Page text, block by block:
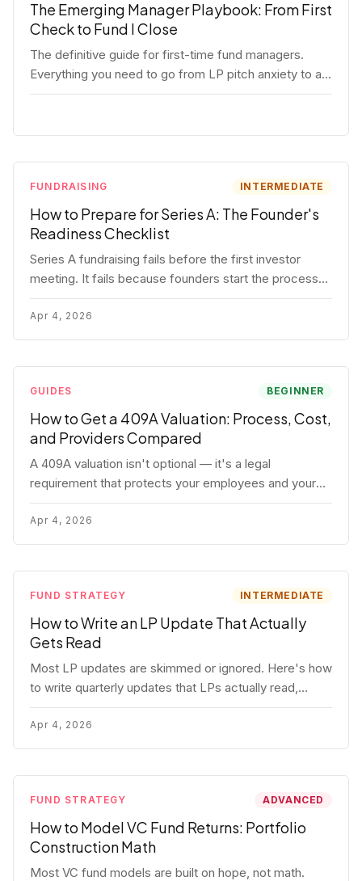
The Emerging Manager Playbook: From First
Check to Fund I Close
The definitive guide for first-time fund managers.
Everything you need to go from LP pitch anxiety to a
closed Fund I — thesis, structure, legal, fundraising,
FUNDRAISING INTERMEDIATE
How to Prepare for Series A: The Founder's
Readiness Checklist
Series A fundraising fails before the first investor
meeting. It fails because founders start the process
before they're ready. Here's the complete readiness
framework — metrics, materials, legal cleanup, and a
30-item checklist.
Apr 4, 2026
GUIDES BEGINNER
How to Get a 409A Valuation: Process, Cost,
and Providers Compared
A 409A valuation isn't optional — it's a legal
requirement that protects your employees and your
company. Here's the full process, what it costs, and
how to choose a provider.
Apr 4, 2026
FUND STRATEGY INTERMEDIATE
How to Write an LP Update That Actually
Gets Read
Most LP updates are skimmed or ignored. Here's how
to write quarterly updates that LPs actually read,
remember, and use to justify re-upping in your next
fund.
Apr 4, 2026
FUND STRATEGY ADVANCED
How to Model VC Fund Returns: Portfolio
Construction Math
Most VC fund models are built on hope, not math.